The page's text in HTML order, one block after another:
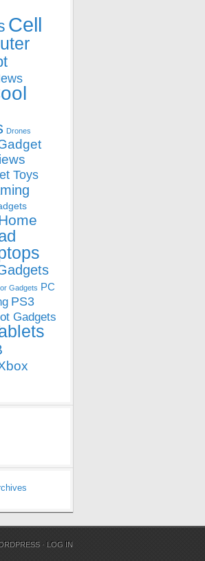
Cell
Drones
Toys
Gadgets PC
PS3
Gadgets
· LOG IN